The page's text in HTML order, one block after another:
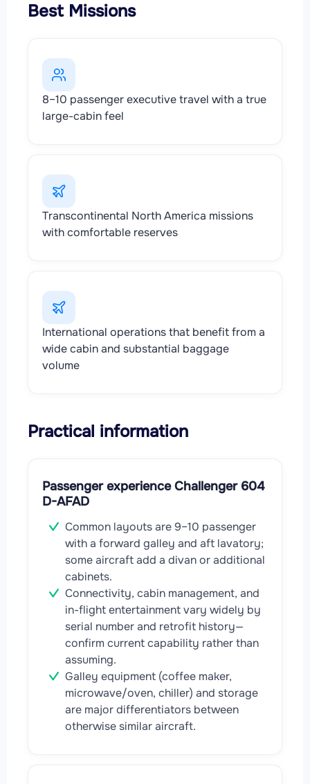
Best Missions
8–10 passenger executive travel with a true
large-cabin feel
Transcontinental North America missions
with comfortable reserves
International operations that benefit from a
wide cabin and substantial baggage
volume
Practical information
Passenger experience Challenger 604
D-AFAD
Common layouts are 9–10 passenger
with a forward galley and aft lavatory;
some aircraft add a divan or additional
cabinets.
Connectivity, cabin management, and
in-flight entertainment vary widely by
serial number and retrofit history—
confirm current capability rather than
assuming.
Galley equipment (coffee maker,
microwave/oven, chiller) and storage
are major differentiators between
otherwise similar aircraft.